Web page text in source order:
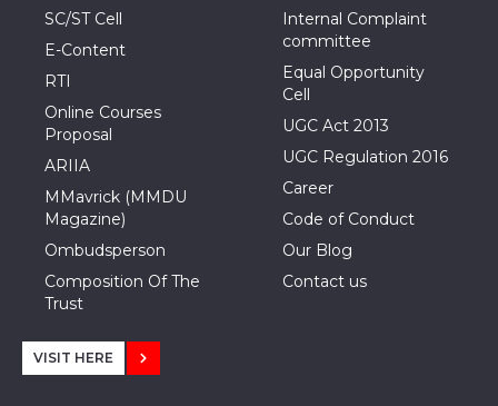
SC/ST Cell
E-Content
RTI
Online Courses
Proposal
ARIIA
MMavrick (MMDU
Magazine)
Ombudsperson
Composition Of The
Trust
Internal Complaint
committee
Equal Opportunity
Cell
UGC Act 2013
UGC Regulation 2016
Career
Code of Conduct
Our Blog
Contact us
VISIT HERE